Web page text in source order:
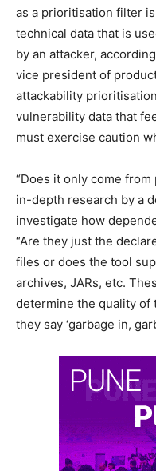
as a prioritisation filter
technical data that is
by an attacker,
vice president of
attackability
vulnerability data that
must exercise caution
“Does it only come
in-depth research by a
investigate how
“Are they just the
files or does the tool
archives, JARs, etc.
determine the quality of
they say ‘garbage in,